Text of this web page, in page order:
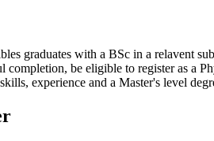
graduates with a BSc in a relavent
completion, be eligible to register as a
experience and a Master's level